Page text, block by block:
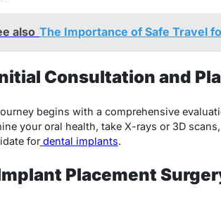
also The Importance of Safe Travel
Consultation and
begins with a comprehensive
your oral health, take X-rays or 3D
for dental implants.
Placement